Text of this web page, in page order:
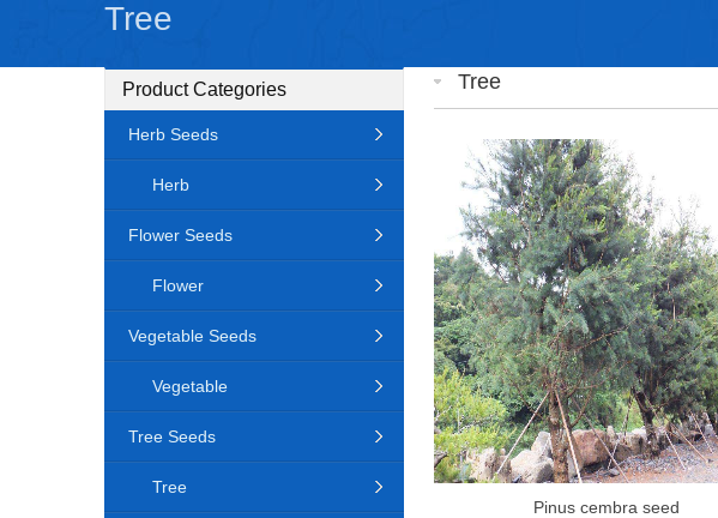
Tree
Tree
Pinus cembra seed
Product Categories
Herb Seeds
Herb
Flower Seeds
Flower
Vegetable Seeds
Vegetable
Tree Seeds
Tree